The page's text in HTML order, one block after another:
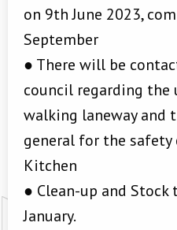
on 9th June 2023,
September
● There will be
council regarding the
walking laneway and
general for the safety
Kitchen
● Clean-up and Stock
January.